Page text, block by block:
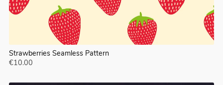
Strawberries Seamless Pattern
€10.00